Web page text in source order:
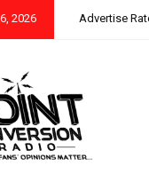
2026 Advertise